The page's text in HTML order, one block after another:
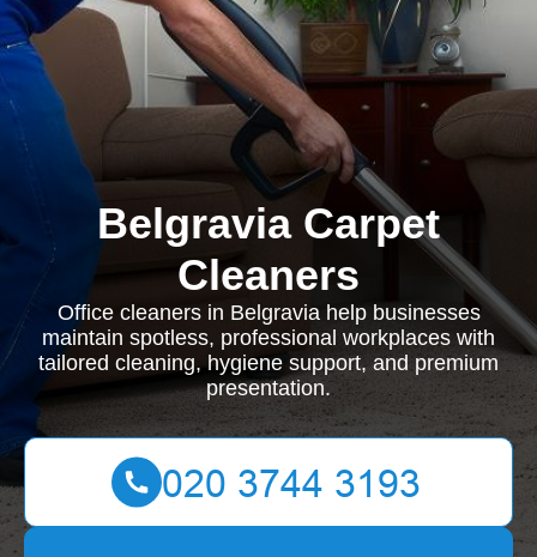
Belgravia Carpet
Cleaners
Office cleaners in Belgravia help businesses
maintain spotless, professional workplaces with
tailored cleaning, hygiene support, and premium
presentation.